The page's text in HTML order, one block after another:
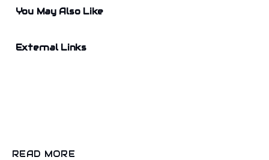
You May Also Like
External Links
READ MORE